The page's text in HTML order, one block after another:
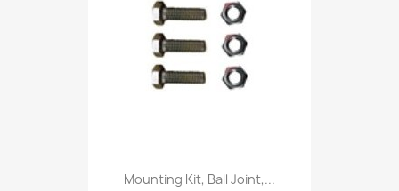
Mounting Kit, Ball Joint,...